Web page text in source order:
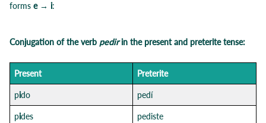
forms e → i:
Conjugation of the verb pedirin the present and preterite tense:
Present Preterite
pido
pedí
pides
pediste